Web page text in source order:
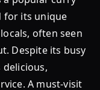
for its unique
often seen
Despite its busy
A must-visit